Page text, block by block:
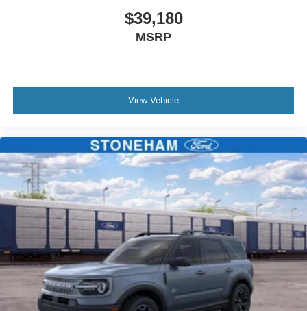
$39,180
MSRP
View Vehicle